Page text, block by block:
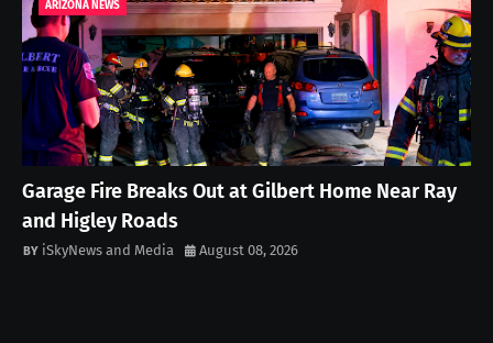
ARIZONA NEWS
Garage Fire Breaks Out at Gilbert Home Near Ray
and Higley Roads
iSkyNews and Media August 08, 2026